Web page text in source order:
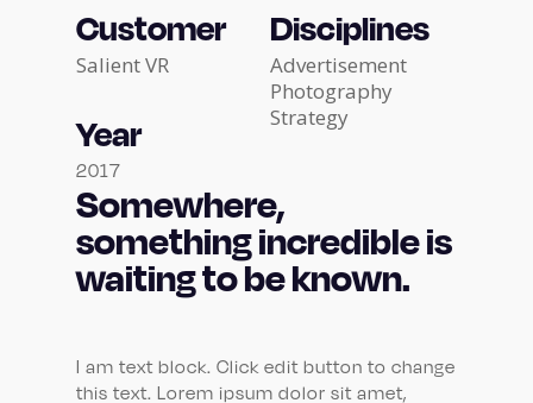
Customer
Salient VR
Year
2017
Disciplines
Advertisement
Photography
Strategy
Somewhere,
something incredible is
waiting to be known.
I am text block. Click edit button to change
this text. Lorem ipsum dolor sit amet,